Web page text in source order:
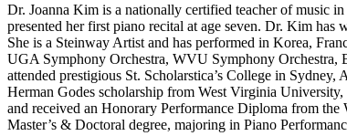
Dr. Joanna Kim is a nationally certified teacher of music
presented her first piano recital at age seven. Dr. Kim has
She is a Steinway Artist and has performed in Korea,
UGA Symphony Orchestra, WVU Symphony Orchestra,
attended prestigious St. Scholarstica’s College in
Herman Godes scholarship from West Virginia
and received an Honorary Performance Diploma from
Master’s & Doctoral degree, majoring in Piano